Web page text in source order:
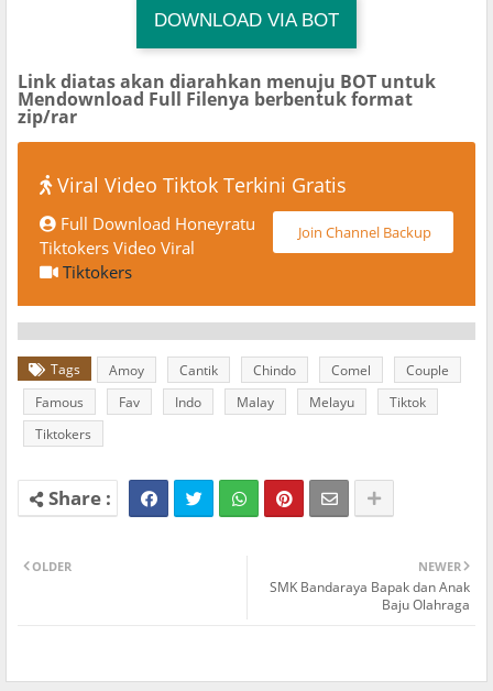
DOWNLOAD VIA BOT
Download Link
TG Channel TiktokViralKini
Link diatas akan diarahkan menuju BOT untuk
Mendownload Full Filenya berbentuk format
zip/rar
Viral Video Tiktok Terkini Gratis
Join Channel Backup
Full Download Honeyratu
Tiktokers Video Viral
Tiktokers
Tags Amoy Cantik Chindo Comel
Couple
Famous
Fav Indo Malay Melayu
Tiktok
Tiktokers
NEWER
SMK Bandaraya Bapak dan Anak
Baju Olahraga
OLDER